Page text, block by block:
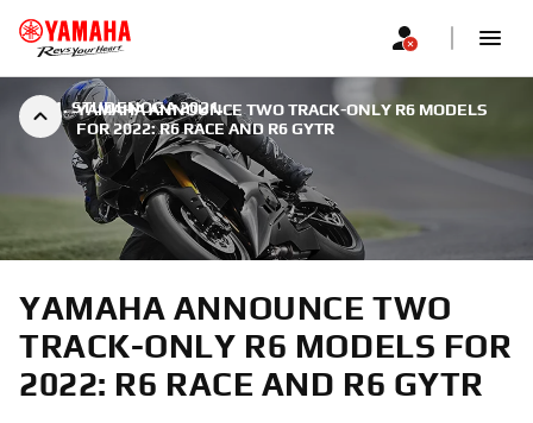
YAMAHA ANNOUNCE TWO TRACK-ONLY R6 MODELS
FOR 2022: R6 RACE AND R6 GYTR
21. STUDENOGA 2021.
YAMAHA ANNOUNCE TWO
TRACK-ONLY R6 MODELS FOR
2022: R6 RACE AND R6 GYTR